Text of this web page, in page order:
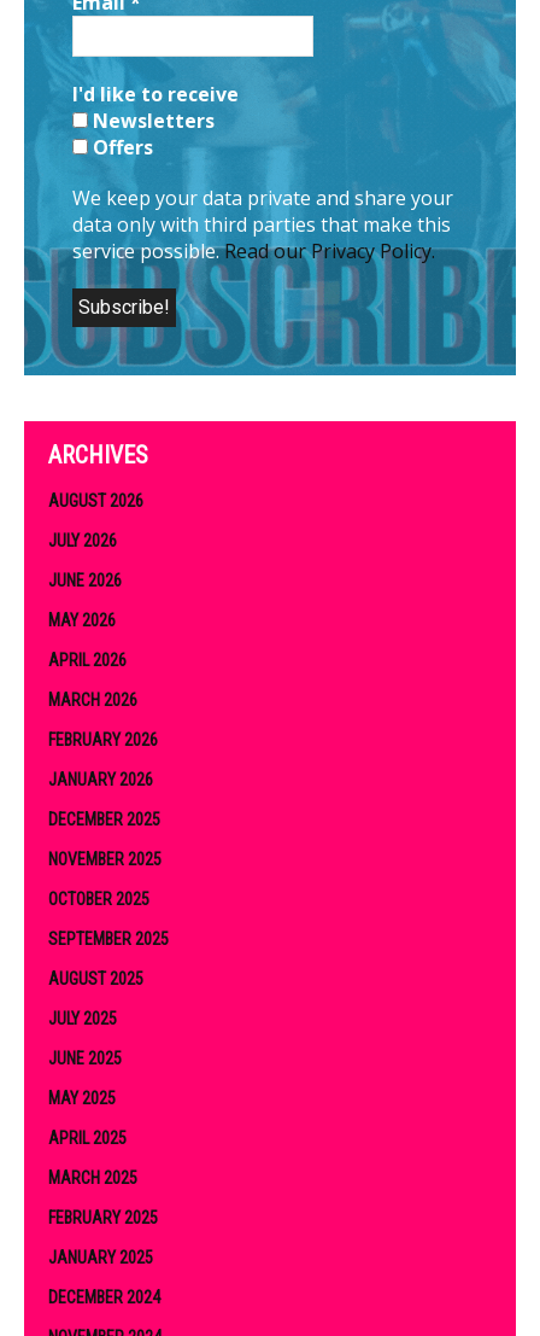
I'd like to receive
Newsletters
Offers
We keep your data private and share your
data only with third parties that make this
service possible.Read our Privacy Policy.
ARCHIVES
AUGUST 2026
JULY 2026
JUNE 2026
MAY 2026
APRIL 2026
MARCH 2026
FEBRUARY 2026
JANUARY 2026
DECEMBER 2025
NOVEMBER 2025
OCTOBER 2025
SEPTEMBER 2025
AUGUST 2025
JULY 2025
JUNE 2025
MAY 2025
APRIL 2025
MARCH 2025
FEBRUARY 2025
JANUARY 2025
DECEMBER 2024